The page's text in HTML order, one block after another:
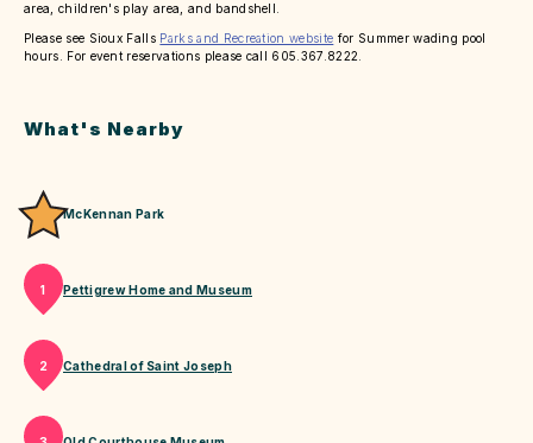
area, children's play area, and bandshell.
Please see Sioux Falls Parks and Recreation website for Summer wading pool
hours. For event reservations please call 605.367.8222.
What's Nearby
McKennan Park
1 Pettigrew Home and Museum
2 Cathedral of Saint Joseph